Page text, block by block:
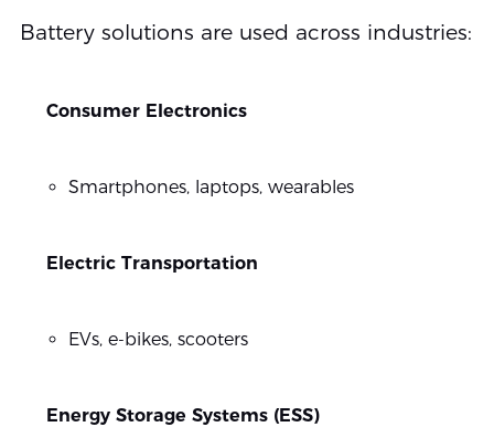
Battery solutions are used across industries:
Consumer Electronics
Smartphones, laptops, wearables
Electric Transportation
EVs, e-bikes, scooters
Energy Storage Systems (ESS)